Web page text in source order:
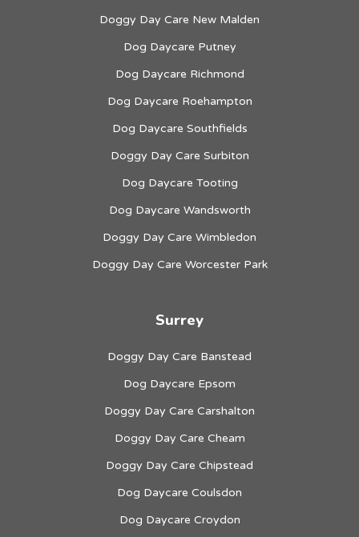
Doggy Day Care New Malden
Dog Daycare Putney
Dog Daycare Richmond
Dog Daycare Roehampton
Dog Daycare Southfields
Doggy Day Care Surbiton
Dog Daycare Tooting
Dog Daycare Wandsworth
Doggy Day Care Wimbledon
Doggy Day Care Worcester Park
Surrey
Doggy Day Care Banstead
Dog Daycare Epsom
Doggy Day Care Carshalton
Doggy Day Care Cheam
Doggy Day Care Chipstead
Dog Daycare Coulsdon
Dog Daycare Croydon